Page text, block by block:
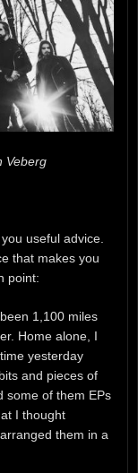
Veberg
useful advice.
that makes you
point:
1,100 miles
Home alone, I
yesterday
and pieces of
some of them EPs
I thought
them in a